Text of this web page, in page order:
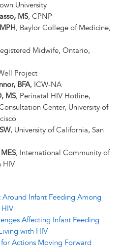
University
MS, CPNP
, Baylor College of Medicine,
Midwife, Ontario,
Project
BFA, ICW-NA
MS, Perinatal HIV Hotline,
Center, University of
, University of California, San
, International Community of
HIV
Infant Feeding Among
Affecting Infant Feeding
with HIV
Actions Moving Forward